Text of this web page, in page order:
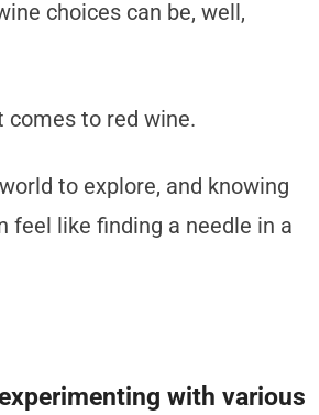
choices can be, well,
comes to red wine.
to explore, and knowing
feel like finding a needle in a
with various